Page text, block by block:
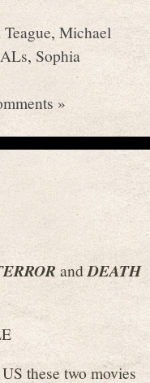
, Michael
, Sophia
»
andDEATH
these two movies